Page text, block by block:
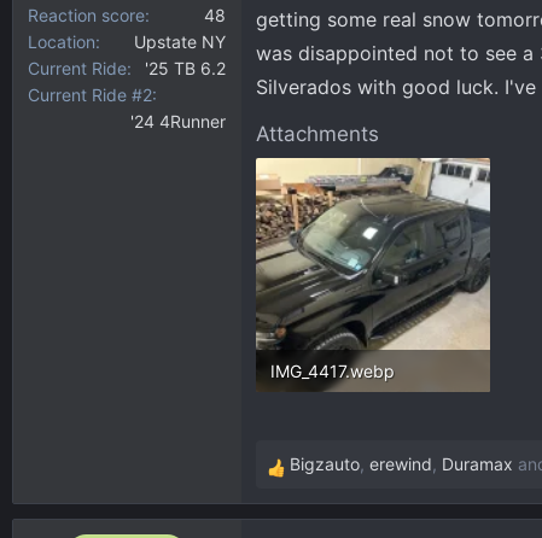
Reaction score
48
Location
Upstate NY
Current Ride
'25 TB 6.2
Current Ride #2
'24 4Runner
getting some real snow
was disappointed not to see
Silverados with good luck. I've
Attachments
IMG_4417.webp
R
e
Bigzauto, erewind, Duramax